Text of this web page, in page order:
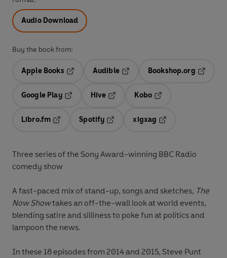
Audio Download
Buy the book from:
Apple Books
Audible
Opens in a new tab
Bookshop.org
Google Play
Hive
Kobo
Libro.fm
Opens in a new tab
Spotify
Opens in a new tab
xigxag
Three series of the Sony Award-winning BBC Radio
comedy show
A fast-paced mix of stand-up, songs and sketches, The
Now Showtakes an off-the-wall look at world events,
blending satire and silliness to poke fun at politics and
lampoon the news.
In these 18 episodes from 2014 and 2015, Steve Punt